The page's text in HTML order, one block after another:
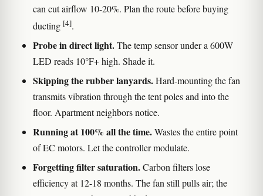
can cut airflow 10-20%. Plan the route before buying
ducting [4].
Probe in direct light.The temp sensor under a 600W
LED reads 10°F+ high. Shade it.
Skipping the rubber lanyards.Hard-mounting the fan
transmits vibration through the tent poles and into the
floor. Apartment neighbors notice.
Running at 100% all the time.Wastes the entire point
of EC motors. Let the controller modulate.
Forgetting filter saturation.Carbon filters lose
efficiency at 12-18 months. The fan still pulls air; the